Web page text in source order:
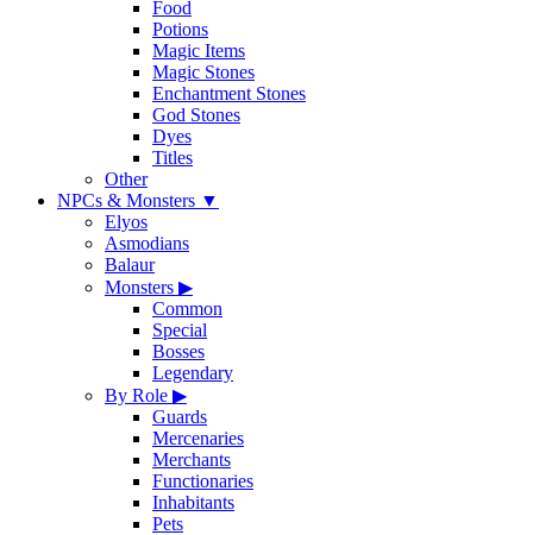
Food
Potions
Magic Items
Magic Stones
Enchantment Stones
God Stones
Dyes
Titles
Other
NPCs & Monsters ▼
Elyos
Asmodians
Balaur
Monsters ▶
Common
Special
Bosses
Legendary
By Role ▶
Guards
Mercenaries
Merchants
Functionaries
Inhabitants
Pets